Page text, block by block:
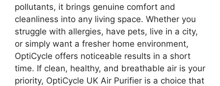
pollutants, it brings genuine comfort and
cleanliness into any living space. Whether you
struggle with allergies, have pets, live in a city,
or simply want a fresher home environment,
OptiCycle offers noticeable results in a short
time. If clean, healthy, and breathable air is your
priority, OptiCycle UK Air Purifier is a choice that